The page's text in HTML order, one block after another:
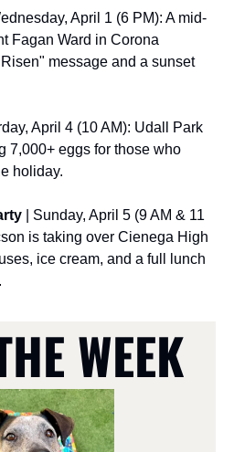
April 1 (6 PM): A mid-
Fagan Ward in Corona
message and a sunset
April 4 (10 AM): Udall Park
7,000+ eggs for those who
holiday.
| Sunday, April 5 (9 AM & 11
is taking over Cienega High
ice cream, and a full lunch
WEEK